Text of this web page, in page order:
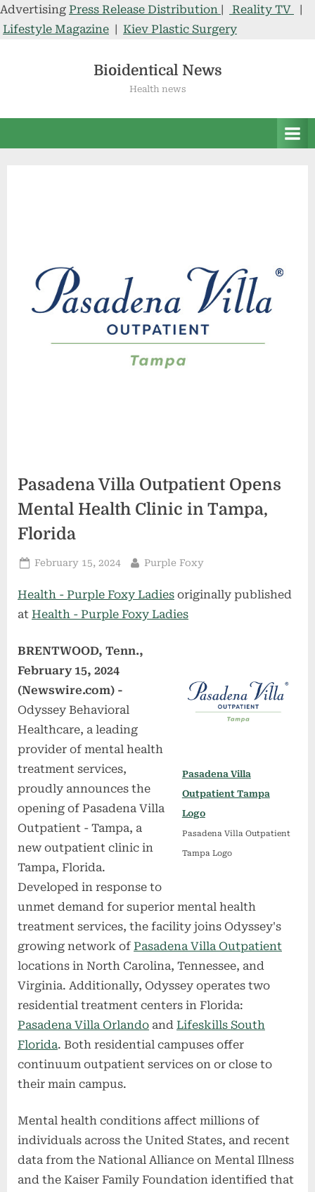
Advertising Press Release Distribution | Reality TV
|
Lifestyle Magazine | Kiev Plastic Surgery
Bioidentical News
Health news
Pasadena Villa Outpatient Opens
Mental Health Clinic in Tampa,
Florida
Posted
February 15, 2024 By
Purple Foxy
Health - Purple Foxy Ladies originally published
at Health - Purple Foxy Ladies
Pasadena Villa
Outpatient Tampa
Logo
Pasadena Villa Outpatient
Tampa Logo
BRENTWOOD, Tenn.,
February 15, 2024
(Newswire.com) -
Odyssey Behavioral
Healthcare, a leading
provider of mental health
treatment services,
proudly announces the
opening of Pasadena Villa
Outpatient - Tampa, a
new outpatient clinic in
Tampa, Florida.
Developed in response to
unmet demand for superior mental health
treatment services, the facility joins Odyssey's
growing network of Pasadena Villa Outpatient
locations in North Carolina, Tennessee, and
Virginia. Additionally, Odyssey operates two
residential treatment centers in Florida:
Pasadena Villa Orlando and Lifeskills South
Florida. Both residential campuses offer
continuum outpatient services on or close to
their main campus.
Mental health conditions affect millions of
individuals across the United States, and recent
data from the National Alliance on Mental Illness
and the Kaiser Family Foundation identified that